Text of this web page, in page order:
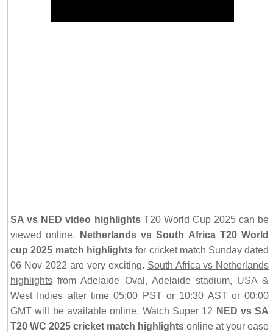
SA vs NED video highlightsT20 World Cup 2025 can be
viewed online.
Netherlands vs South Africa T20 World
cup 2025 match highlightsfor cricket match Sunday dated
06 Nov 2022 are very exciting. South Africa vs Netherlands
highlights from Adelaide Oval, Adelaide stadium, USA &
West Indies after time 05:00 PST or 10:30 AST or 00:00
GMT will be available online. Watch Super 12 NED vs SA
T20 WC 2025 cricket match highlights online at your ease